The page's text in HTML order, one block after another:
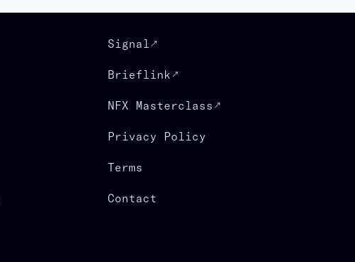
Signal
Brieflink
NFX Masterclass
Privacy Policy
Terms
Contact